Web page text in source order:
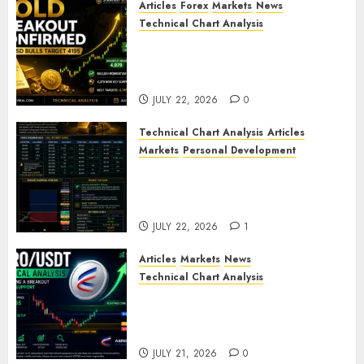
Articles Forex Markets News
Technical Chart Analysis
JULY 22, 2026 0
Technical Chart Analysis Articles
Markets Personal Development
JULY 22, 2026 1
Articles Markets News
Technical Chart Analysis
JULY 21, 2026 0